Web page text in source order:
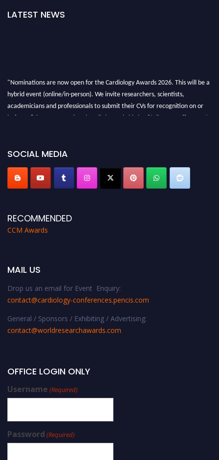
LATEST NEWS
"Nominations are now open for the Cardiology Awards 2026. This will be a
hybrid event (online/in-person). We invite researchers, scientists,
academicians and professionals to submit their CVs for recognition on or
before 28th August 2026 and avail the early bird 50% discount offer. Don’t
SOCIAL MEDIA
RECOMMENDED
CCM Awards
MAIL US
Drop us an email for Event Enquiry:
contact@cardiology-conferences.pencis.com
General / Sponsors / Exhibiting / Advertising:
contact@worldresearchawards.com
OFFICE LOGIN ONLY
Username (Required)
Password (Required)